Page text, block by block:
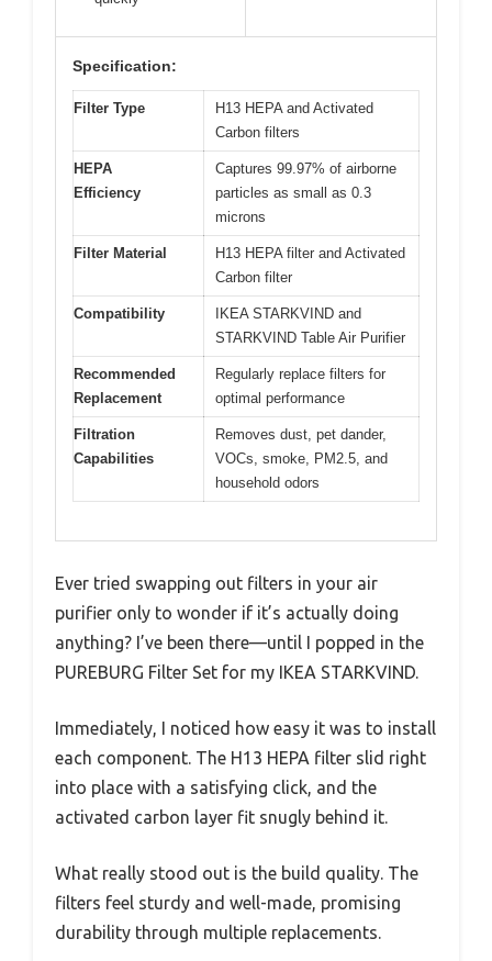
Specification:
Filter Type
H13 HEPA and Activated
Carbon filters
HEPA
Efficiency
Captures 99.97% of airborne
particles as small as 0.3
microns
Filter Material
H13 HEPA filter and Activated
Carbon filter
Compatibility
IKEA STARKVIND and
STARKVIND Table Air Purifier
Recommended
Replacement
Regularly replace filters for
optimal performance
Filtration
Capabilities
Removes dust, pet dander,
VOCs, smoke, PM2.5, and
household odors
Ever tried swapping out filters in your air
purifier only to wonder if it’s actually doing
anything? I’ve been there—until I popped in the
PUREBURG Filter Set for my IKEA STARKVIND.
Immediately, I noticed how easy it was to install
each component. The H13 HEPA filter slid right
into place with a satisfying click, and the
activated carbon layer fit snugly behind it.
What really stood out is the build quality. The
filters feel sturdy and well-made, promising
durability through multiple replacements.